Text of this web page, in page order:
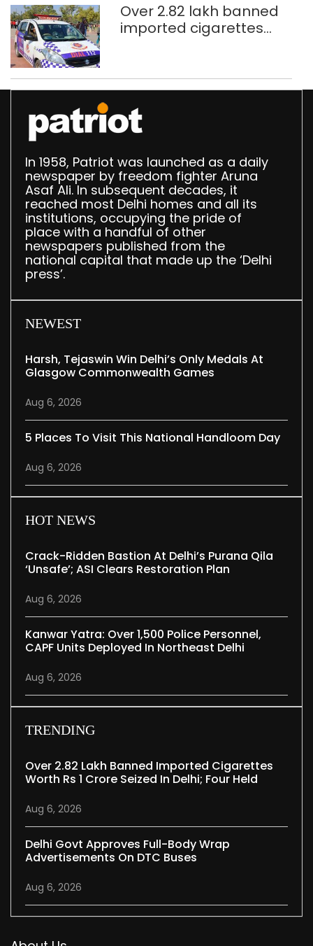
Over 2.82 lakh banned
imported cigarettes
In 1958, Patriot was launched as a daily
newspaper by freedom fighter Aruna
Asaf Ali. In subsequent decades, it
reached most Delhi homes and all its
institutions, occupying the pride of
place with a handful of other
newspapers published from the
national capital that made up the ‘Delhi
press’.
NEWEST
Harsh, Tejaswin Win Delhi’s Only Medals At
Glasgow Commonwealth Games
Aug 6, 2026
5 Places To Visit This National Handloom Day
Aug 6, 2026
HOT NEWS
Crack-Ridden Bastion At Delhi’s Purana Qila
‘unsafe’; ASI Clears Restoration Plan
Aug 6, 2026
Kanwar Yatra: Over 1,500 Police Personnel,
CAPF Units Deployed In Northeast Delhi
Aug 6, 2026
TRENDING
Over 2.82 Lakh Banned Imported Cigarettes
Worth Rs 1 Crore Seized In Delhi; Four Held
Aug 6, 2026
Delhi Govt Approves Full-Body Wrap
Advertisements On DTC Buses
Aug 6, 2026